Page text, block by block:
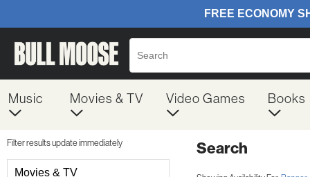
Music Movies & TV Video Games Books
Filter results update immediately
Movies & TV
Search